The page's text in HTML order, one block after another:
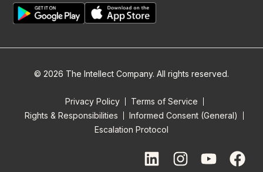
© 2026 The Intellect Company. All rights reserved.
Privacy Policy
Terms of Service
Rights & Responsibilities
Informed Consent (General)
Escalation Protocol